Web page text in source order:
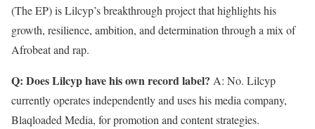
(The EP) is Lilcyp’s breakthrough project that highlights his
growth, resilience, ambition, and determination through a mix of
Afrobeat and rap.
Q: Does Lilcyp have his own record label? A: No. Lilcyp
currently operates independently and uses his media company,
Blaqloaded Media, for promotion and content strategies.